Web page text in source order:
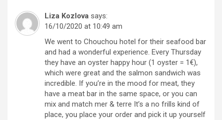
Liza Kozlova says:
16/10/2020 at 10:49 am
We went to Chouchou hotel for their seafood bar
and had a wonderful experience. Every Thursday
they have an oyster happy hour (1 oyster = 1€),
which were great and the salmon sandwich was
incredible. If you’re in the mood for meat, they
have a meat bar in the same space, or you can
mix and match mer & terre It’s a no frills kind of
place, you place your order and pick it up yourself